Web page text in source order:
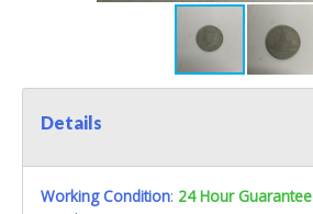
Details
Working Condition: 24 Hour Guarantee